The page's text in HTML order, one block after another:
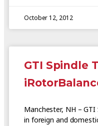
October 12, 2012
GTI Spindle
Manchester, NH –
in foreign and